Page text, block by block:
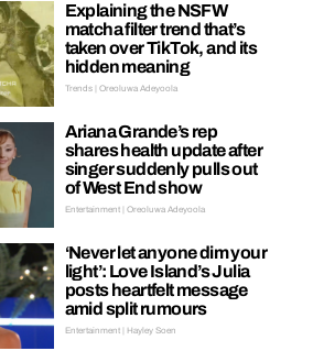
Explaining the NSFW
matcha filter trend that’s
taken over TikTok, and its
hidden meaning
Trends | Oreoluwa Adeyoola
Ariana Grande’s rep
shares health update after
singer suddenly pulls out
of West End show
Entertainment | Oreoluwa Adeyoola
‘Never let anyone dim your
light’: Love Island’s Julia
posts heartfelt message
amid split rumours
Entertainment | Hayley Soen